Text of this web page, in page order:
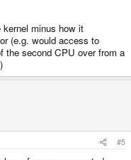
minus how it
(e.g. would access to
the second CPU over from a
#5